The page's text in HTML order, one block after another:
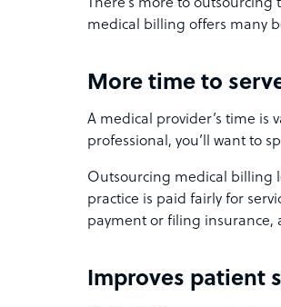
There’s more to
medical billing offers many
More time to
A medical provider’s time is
professional, you’ll want to
Outsourcing medical billing
practice is paid fairly for
payment or filing insurance,
Improves patient